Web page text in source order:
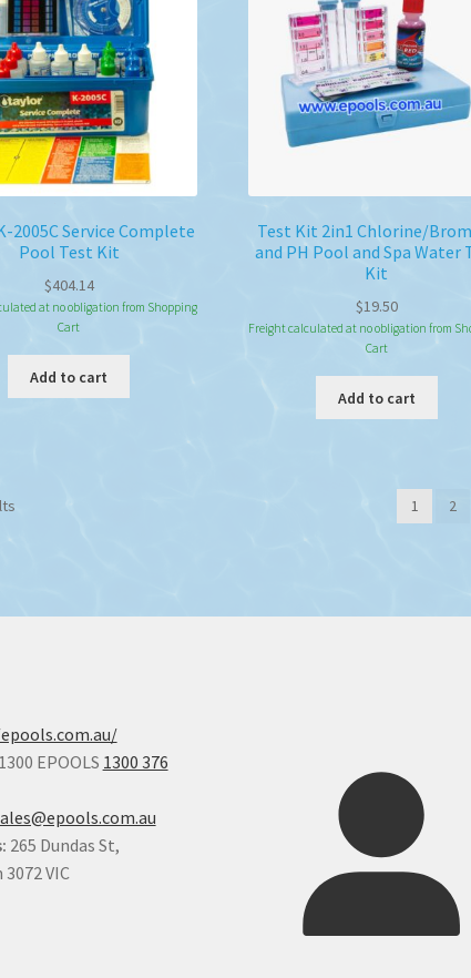
on
the
2005C Service Complete
Pool Test Kit
$404.14
at no obligation from Shopping
Cart
Add to cart
Test Kit 2in1 Chlorine/
and PH Pool and Spa Water
Kit
$19.50
Freight calculated at no obligation from
Cart
Add to cart
1 2
EPOOLS 1300 376
265 Dundas St,
VIC